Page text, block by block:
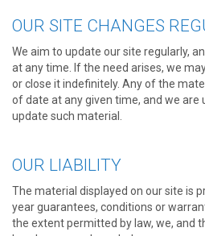
OUR SITE CHANGES
We aim to update our site regularly,
at any time. If the need arises, we
or close it indefinitely. Any of the
of date at any given time, and we are
update such material.
OUR LIABILITY
The material displayed on our site is
year guarantees, conditions or
the extent permitted by law, we, and